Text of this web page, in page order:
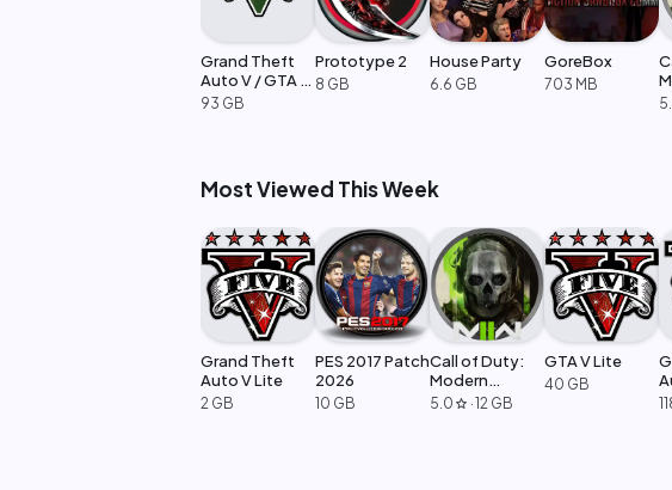
Grand Theft
Auto V / GTA 5
Enhanced
93 GB
Prototype 2
8 GB
House Party
6.6 GB
GoreBox
703 MB
Most Viewed This Week
Grand Theft
Auto V Lite
2 GB
PES 2017 Patch
2026
10 GB
Call of Duty:
Modern
Warfare 2
5.0 star ·12 GB
GTA V Lite
40 GB